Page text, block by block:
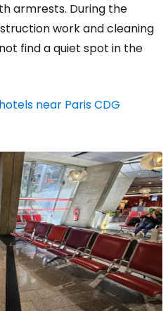
armrests. During the
work and cleaning
find a quiet spot in the
hotels near Paris CDG